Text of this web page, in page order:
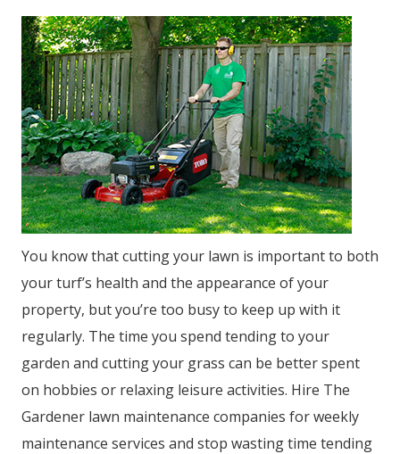
You know that cutting your lawn is important to both
your turf’s health and the appearance of your
property, but you’re too busy to keep up with it
regularly. The time you spend tending to your
garden and cutting your grass can be better spent
on hobbies or relaxing leisure activities. Hire The
Gardener lawn maintenance companies for weekly
maintenance services and stop wasting time tending